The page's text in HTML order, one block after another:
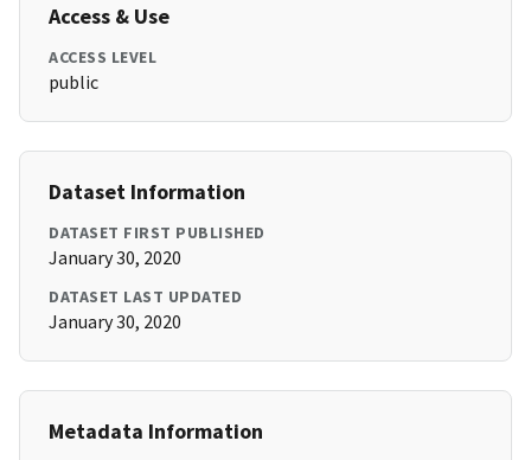
Access & Use
ACCESS LEVEL
public
Dataset Information
DATASET FIRST PUBLISHED
January 30, 2020
DATASET LAST UPDATED
January 30, 2020
Metadata Information